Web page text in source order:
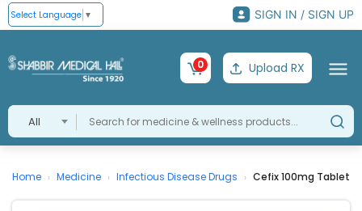
Select Language ▼ SIGN IN / SIGN UP
All
0 Upload RX
Home › Medicine › Infectious Disease Drugs › Cefix 100mg Tablet